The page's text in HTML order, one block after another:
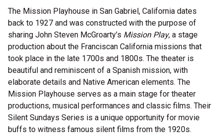
The Mission Playhouse in San Gabriel, California dates
back to 1927 and was constructed with the purpose of
sharing John Steven McGroarty’s Mission Play, a stage
production about the Franciscan California missions that
took place in the late 1700s and 1800s. The theater is
beautiful and reminiscent of a Spanish mission, with
elaborate details and Native American elements. The
Mission Playhouse serves as a main stage for theater
productions, musical performances and classic films. Their
Silent Sundays Series is a unique opportunity for movie
buffs to witness famous silent films from the 1920s.